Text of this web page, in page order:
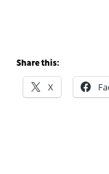
Share this:
X